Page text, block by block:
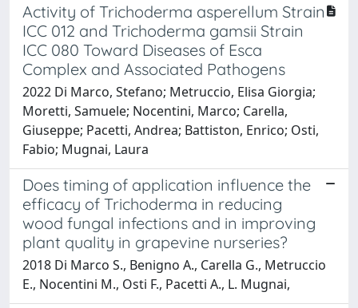
Activity of Trichoderma asperellum Strain
ICC 012 and Trichoderma gamsii Strain
ICC 080 Toward Diseases of Esca
Complex and Associated Pathogens
2022 Di Marco, Stefano; Metruccio, Elisa Giorgia;
Moretti, Samuele; Nocentini, Marco; Carella,
Giuseppe; Pacetti, Andrea; Battiston, Enrico; Osti,
Fabio; Mugnai, Laura
Does timing of application influence the
efficacy of Trichoderma in reducing
wood fungal infections and in improving
plant quality in grapevine nurseries?
2018 Di Marco S., Benigno A., Carella G., Metruccio
E., Nocentini M., Osti F., Pacetti A., L. Mugnai,